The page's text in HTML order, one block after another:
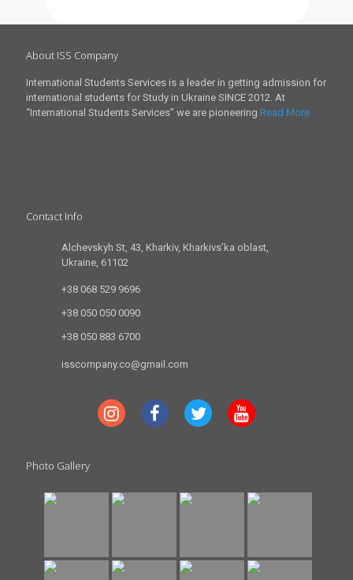
About ISS Company
International Students Services is a leader in getting admission for
international students for Study in Ukraine SINCE 2012. At
“International Students Services” we are pioneering Read More
Contact Info
Alchevskyh St, 43, Kharkiv, Kharkivs’ka oblast,
Ukraine, 61102
+38 068 529 9696
+38 050 050 0090
+38 050 883 6700
isscompany.co@gmail.com
Photo Gallery